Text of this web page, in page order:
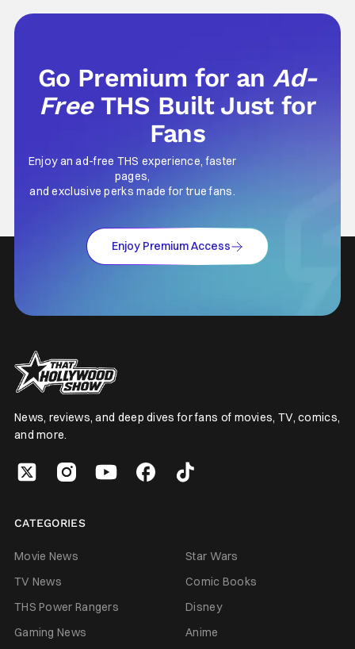
Go Premium for anAd-
Free THS Built Just for
Fans
Enjoy an ad-free THS experience, faster
pages,
and exclusive perks made for true fans.
Enjoy Premium Access
News, reviews, and deep dives for fans of movies, TV, comics,
and more.
CATEGORIES
Movie News
Star Wars
TV News
Comic Books
THS Power Rangers
Disney
Gaming News
Anime